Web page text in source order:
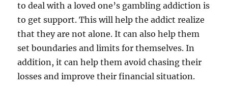
to deal with a loved one’s gambling addiction is
to get support. This will help the addict realize
that they are not alone. It can also help them
set boundaries and limits for themselves. In
addition, it can help them avoid chasing their
losses and improve their financial situation.